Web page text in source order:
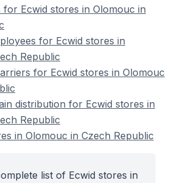
for Ecwid stores in Olomouc in
for Ecwid stores in
Republic
for Ecwid stores in Olomouc
distribution for Ecwid stores in
Republic
in Olomouc in Czech Republic
list of Ecwid stores in